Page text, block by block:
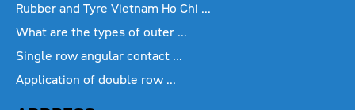
Rubber and Tyre Vietnam Ho Chi ...
What are the types of outer ...
Single row angular contact ...
Application of double row ...